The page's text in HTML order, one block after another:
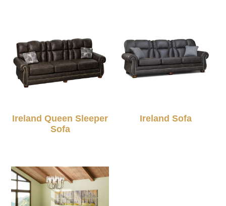
Ireland Queen Sleeper
Sofa
Ireland Sofa